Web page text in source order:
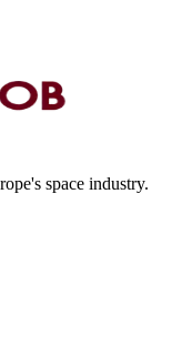
space industry.